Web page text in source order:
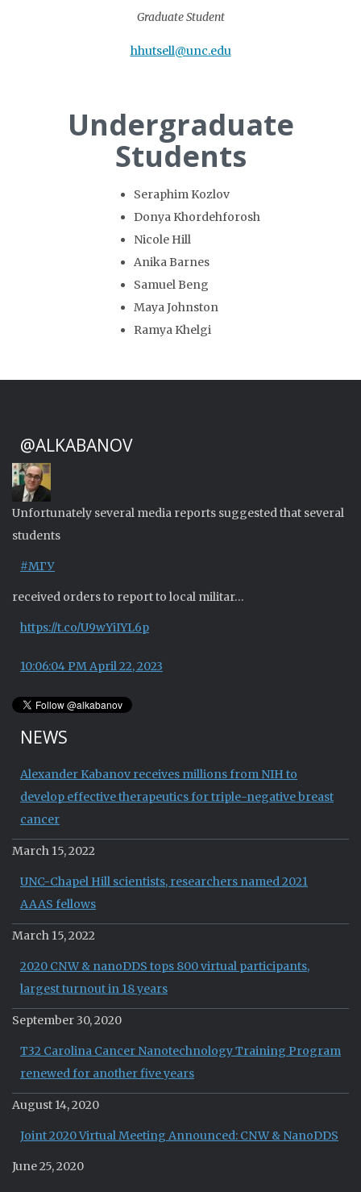
Graduate Student
hhutsell@unc.edu
Undergraduate
Students
Seraphim Kozlov
Donya Khordehforosh
Nicole Hill
Anika Barnes
Samuel Beng
Maya Johnston
Ramya Khelgi
@ALKABANOV
Unfortunately several media reports suggested that several
students
#МГУ
received orders to report to local militar…
https://t.co/U9wYiIYL6p
10:06:04 PM April 22, 2023
NEWS
Alexander Kabanov receives millions from NIH to
develop effective therapeutics for triple-negative breast
cancer
March 15, 2022
UNC-Chapel Hill scientists, researchers named 2021
AAAS fellows
March 15, 2022
2020 CNW & nanoDDS tops 800 virtual participants,
largest turnout in 18 years
September 30, 2020
T32 Carolina Cancer Nanotechnology Training Program
renewed for another five years
August 14, 2020
Joint 2020 Virtual Meeting Announced: CNW & NanoDDS
June 25, 2020